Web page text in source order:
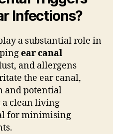
Infections?
a substantial role in
ear canal
and allergens
the ear canal,
and potential
clean living
for minimising